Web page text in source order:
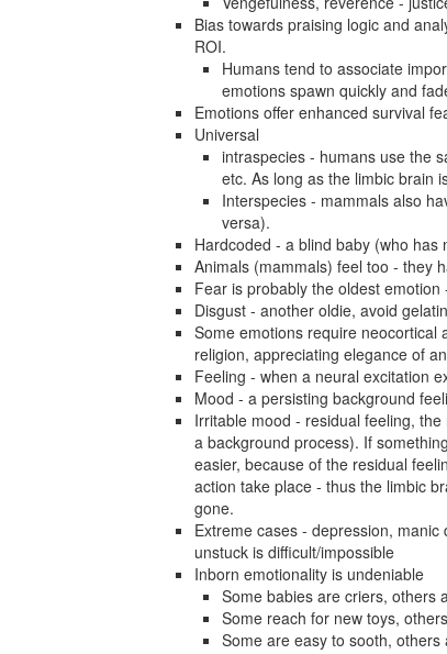
Bias towards praising logic and
ROI.
Humans tend to associate
emotions spawn quickly and
Emotions offer enhanced survival
Universal
intraspecies - humans use the
etc. As long as the limbic brain
Interspecies - mammals also
versa).
Hardcoded - a blind baby (who
Animals (mammals) feel too - they
Fear is probably the oldest
Disgust - another oldie, avoid
Some emotions require neocortical
religion, appreciating elegance of
Feeling - when a neural excitation
Mood - a persisting background
Irritable mood - residual feeling,
a background process). If
easier, because of the residual
action take place - thus the limbic
gone.
Extreme cases - depression,
unstuck is difficult/impossible
Inborn emotionality is undeniable
Some babies are criers, others
Some reach for new toys,
Some are easy to sooth, others